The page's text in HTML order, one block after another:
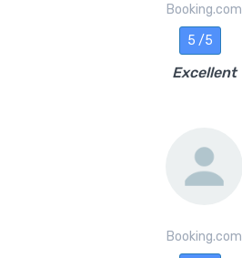
Booking.com
5 /5
Excellent
Booking.com